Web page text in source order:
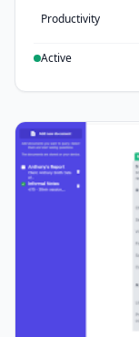
Productivity
Active